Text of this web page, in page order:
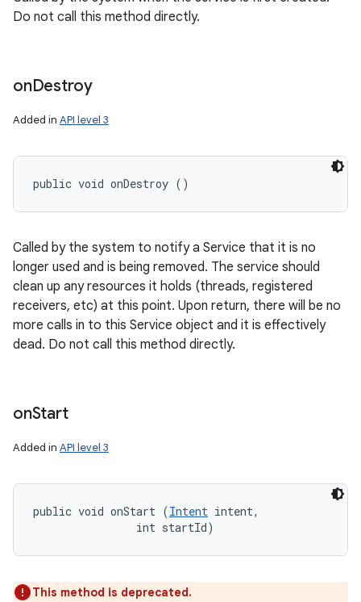
Do not call this method directly.
onDestroy
Added in API level 3
public void onDestroy ()
Called by the system to notify a Service that it is no
longer used and is being removed. The service should
clean up any resources it holds (threads, registered
receivers, etc) at this point. Upon return, there will be no
more calls in to this Service object and it is effectively
dead. Do not call this method directly.
onStart
Added in API level 3
public void onStart (Intent intent,
                int startId)
This method is deprecated.